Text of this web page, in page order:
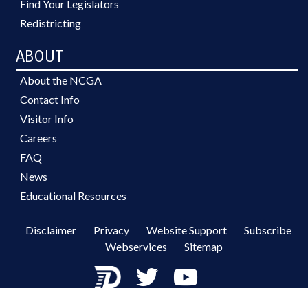
Find Your Legislators
Redistricting
ABOUT
About the NCGA
Contact Info
Visitor Info
Careers
FAQ
News
Educational Resources
Disclaimer Privacy Website Support
Subscribe
Webservices
Sitemap